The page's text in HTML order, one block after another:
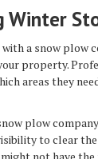
Winter
a snow plow
property.
areas they
plow
to clear